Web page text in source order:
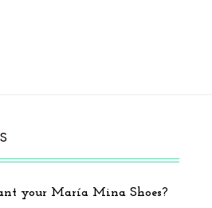
your María Mina Shoes?